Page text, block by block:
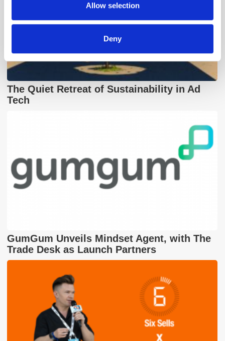
Allow selection
Deny
The Quiet Retreat of Sustainability in Ad
Tech
GumGum Unveils Mindset Agent, with The
Trade Desk as Launch Partners